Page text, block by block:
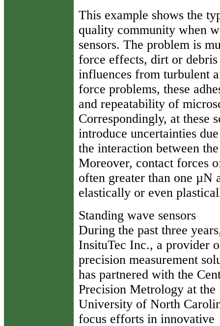
This example shows the
quality community when
sensors. The problem is
force effects, dirt or
influences from turbulent
force problems, these
and repeatability of
Correspondingly, at these
introduce uncertainties
the interaction between
Moreover, contact forces
often greater than one µN
elastically or even
Standing wave sensors
During the past three
InsituTec Inc., a provider
precision measurement
has partnered with the
Precision Metrology at the
University of North
focus efforts in innovative